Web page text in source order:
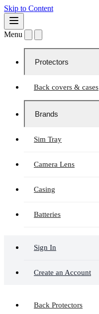
Skip to Content
Menu
Protectors
Back covers & cases
Brands
Sim Tray
Camera Lens
Casing
Batteries
Sign In
Create an Account
Back Protectors